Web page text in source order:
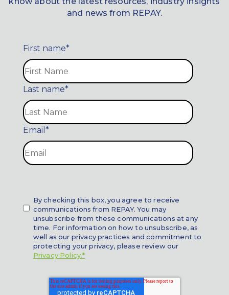
and news from REPAY.
First name*
Last name*
Email *
By checking this box, you agree to receive
communications from REPAY. You may
unsubscribe from these communications at any
time. For information on how to unsubscribe, as
well as our privacy practices and commitment to
protecting your privacy, please review our
Privacy Policy.*